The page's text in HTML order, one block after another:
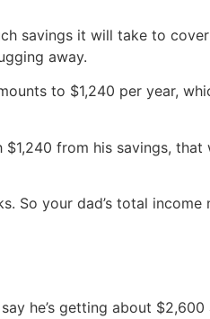
savings it will take to
away.
to $1,240 per year,
from his savings, that
So your dad’s total income
he’s getting about $2,600